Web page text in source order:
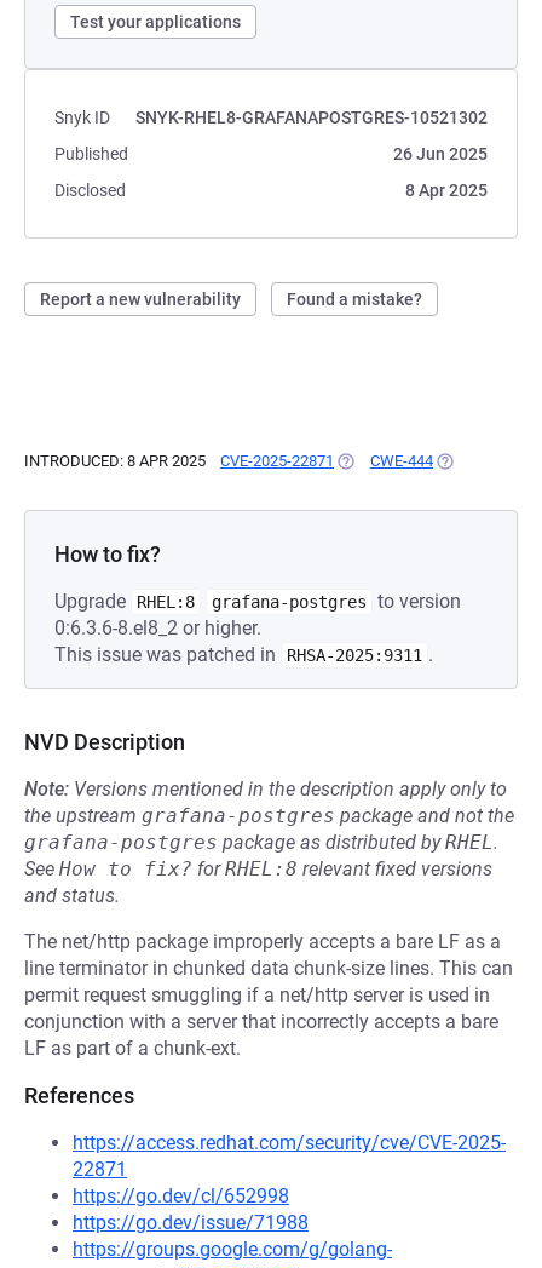
Test your applications
Snyk ID
SNYK-RHEL8-GRAFANAPOSTGRES-10521302
Published
26 Jun 2025
Disclosed
8 Apr 2025
Report a new vulnerability Found a mistake?
INTRODUCED: 8 APR 2025 CVE-2025-22871 (OPENS IN A NEW TAB)
CWE-444 (OPENS IN A
How to fix?
Upgrade RHEL:8 grafana-postgres
to version
0:6.3.6-8.el8_2 or higher.
This issue was patched in
RHSA-2025:9311 .
NVD Description
Note: Versions mentioned in the description apply only to
the upstream grafana-postgres package and not the
grafana-postgres package as distributed byRHEL.
See How to fix? forRHEL:8 relevant fixed versions
and status.
The net/http package improperly accepts a bare LF as a
line terminator in chunked data chunk-size lines. This can
permit request smuggling if a net/http server is used in
conjunction with a server that incorrectly accepts a bare
LF as part of a chunk-ext.
References
https://access.redhat.com/security/cve/CVE-2025-
22871
https://go.dev/cl/652998
https://go.dev/issue/71988
https://groups.google.com/g/golang-